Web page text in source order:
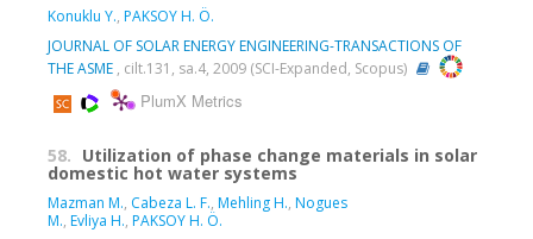
Konuklu Y., PAKSOY H. Ö.
JOURNAL OF SOLAR ENERGY ENGINEERING-TRANSACTIONS OF
THE ASME , cilt.131, sa.4, 2009 (SCI-Expanded, Scopus)
PlumX Metrics
58. Utilization of phase change materials in solar
domestic hot water systems
Mazman M., Cabeza L. F., Mehling H., Nogues
M., Evliya H., PAKSOY H. Ö.